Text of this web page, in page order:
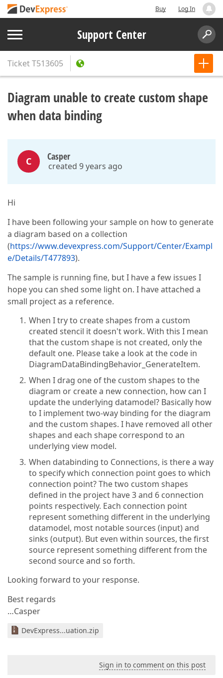
Buy Log In
Support Center
TicketT513605
Diagram unable to create custom shape
when data binding
C Casper
created 9 years ago
Hi
I have been following your sample on how to generate
a diagram based on a collection
(https://www.devexpress.com/Support/Center/Exampl
e/Details/T477893).
The sample is running fine, but I have a few issues I
hope you can shed some light on. I have attached a
small project as a reference.
When I try to create shapes from a custom
created stencil it doesn't work. With this I mean
that the custom shape is not created, only the
default one. Please take a look at the code in
DiagramDataBindingBehavior_GenerateItem.
When I drag one of the custom shapes to the
diagram or create a new connection, how can I
update the underlying datamodel? Basically how
to I implement two-way binding for the diagram
and the custom shapes. I have removed all other
shapes and each shape correspond to an
underlying view model.
When databinding to Connections, is there a way
to specify which connection point goes to which
connection point? The two custom shapes
defined in the project have 3 and 6 connection
points respectively. Each connection point
represent something different in the underlying
datamodel, most notable sources (input) and
sinks (output). But even within sources, the first
source represent something different from the
second source and so forth.
Looking forward to your response.
Best regards
…Casper
DevExpress...uation.zip
Sign in to comment on this post